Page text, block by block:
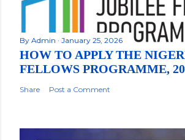
By Admin January 25, 2026
HOW TO APPLY THE
FELLOWS PROGRAMME,
Share Post a Comment